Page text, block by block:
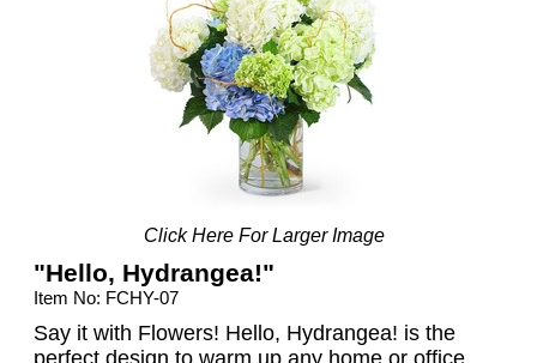
Click Here For Larger Image
"Hello, Hydrangea!"
Item No: FCHY-07
Say it with Flowers! Hello, Hydrangea! is the